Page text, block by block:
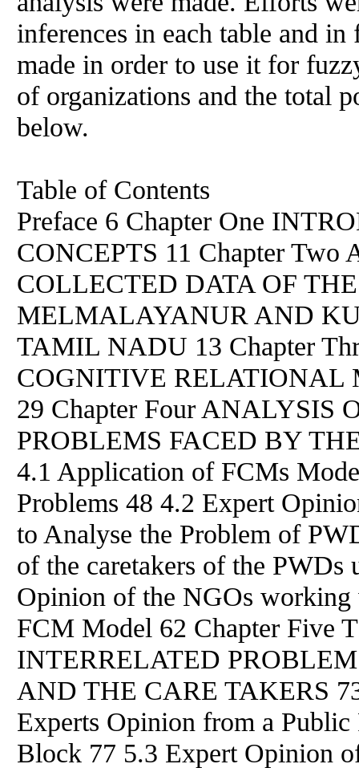
inferences in each table and
made in order to use it for
of organizations and the total
below.
Table of Contents
Preface 6 Chapter One
CONCEPTS 11 Chapter
COLLECTED DATA OF
MELMALAYANUR AND
TAMIL NADU 13 Chapter
COGNITIVE RELATIONAL
29 Chapter Four ANALYSIS
PROBLEMS FACED BY
4.1 Application of FCMs
Problems 48 4.2 Expert
to Analyse the Problem of
of the caretakers of the
Opinion of the NGOs
FCM Model 62 Chapter Five
INTERRELATED
AND THE CARE TAKERS
Experts Opinion from a
Block 77 5.3 Expert Opinion